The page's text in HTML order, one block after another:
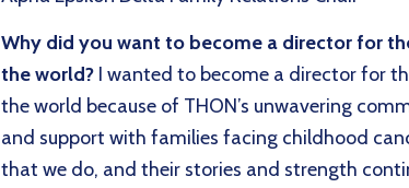
Why did you want to become a director for
the world? I wanted to become a director for
the world because of THON’s unwavering
and support with families facing childhood
that we do, and their stories and strength